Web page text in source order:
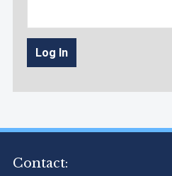
Contact: